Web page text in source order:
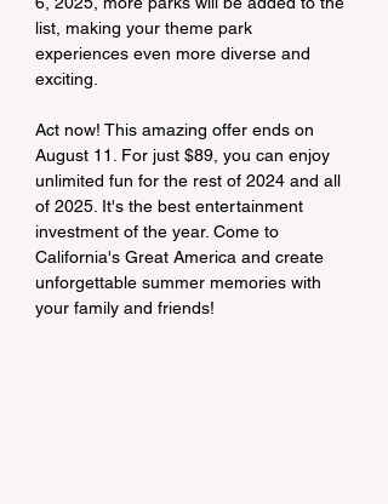
list, making your theme park
experiences even more diverse and
exciting.
Act now! This amazing offer ends on
August 11. For just $89, you can enjoy
unlimited fun for the rest of 2024 and all
of 2025. It's the best entertainment
investment of the year. Come to
California's Great America and create
unforgettable summer memories with
your family and friends!